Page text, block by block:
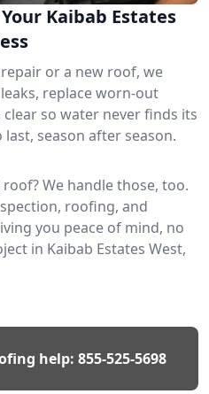
Kaibab Estates
or a new roof, we
replace worn-out
so water never finds its
season after season.
We handle those, too.
roofing, and
you peace of mind, no
in Kaibab Estates West,
help: 855-525-5698